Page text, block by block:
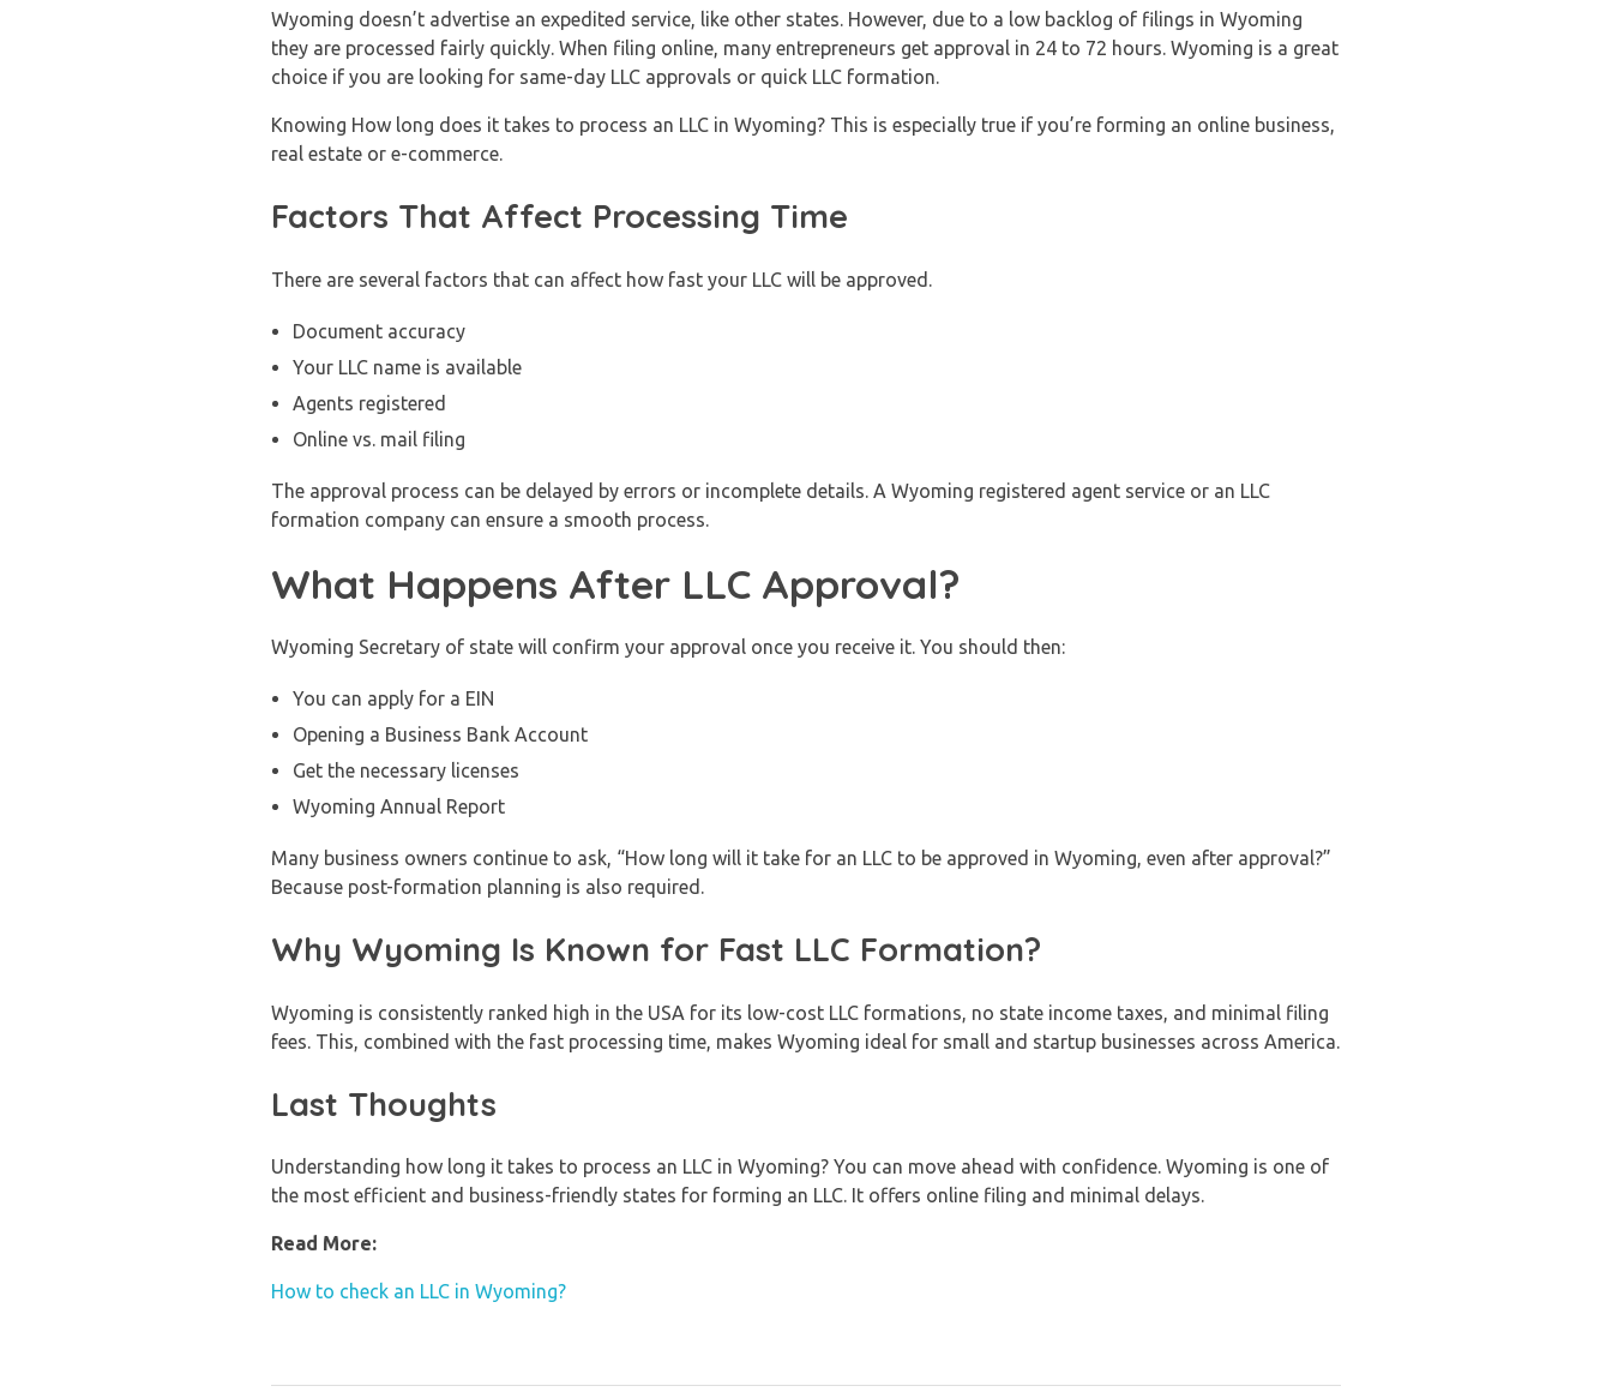
Wyoming doesn’t advertise an expedited service, like other states. However, due to a low backlog of filings in Wyoming
they are processed fairly quickly. When filing online, many entrepreneurs get approval in 24 to 72 hours. Wyoming is a great
choice if you are looking for same-day LLC approvals or quick LLC formation.
Knowing How long does it takes to process an LLC in Wyoming? This is especially true if you’re forming an online business,
real estate or e-commerce.
Factors That Affect Processing Time
There are several factors that can affect how fast your LLC will be approved.
Document accuracy
Your LLC name is available
Agents registered
Online vs. mail filing
The approval process can be delayed by errors or incomplete details. A Wyoming registered agent service or an LLC
formation company can ensure a smooth process.
What Happens After LLC Approval?
Wyoming Secretary of state will confirm your approval once you receive it. You should then:
You can apply for a EIN
Opening a Business Bank Account
Get the necessary licenses
Wyoming Annual Report
Many business owners continue to ask, “How long will it take for an LLC to be approved in Wyoming, even after approval?”
Because post-formation planning is also required.
Why Wyoming Is Known for Fast LLC Formation?
Wyoming is consistently ranked high in the USA for its low-cost LLC formations, no state income taxes, and minimal filing
fees. This, combined with the fast processing time, makes Wyoming ideal for small and startup businesses across America.
Last Thoughts
Understanding how long it takes to process an LLC in Wyoming? You can move ahead with confidence. Wyoming is one of
the most efficient and business-friendly states for forming an LLC. It offers online filing and minimal delays.
Read More:
How to check an LLC in Wyoming?